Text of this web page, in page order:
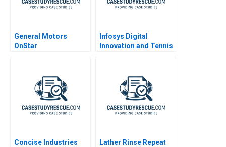
General Motors
OnStar
Infosys Digital
Innovation and Tennis
Concise Industries
Lather Rinse Repeat